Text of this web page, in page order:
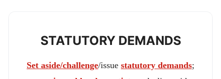
STATUTORY DEMANDS
Set aside/challenge/issue statutory demands;